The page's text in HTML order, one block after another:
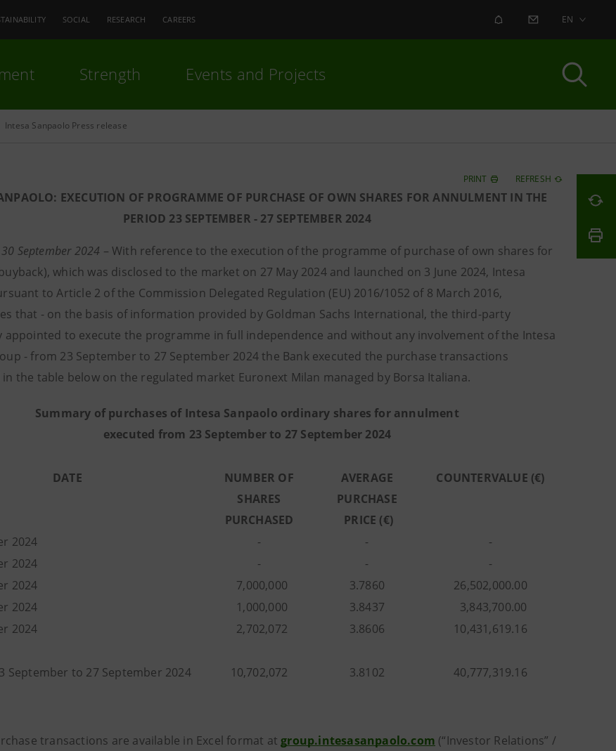
SOCIAL RESEARCH CAREERS ALERT CONTACT US
EN
Strength Events and Projects
Intesa Sanpaolo Press release
PRINT REFRESH
EXECUTION OF PROGRAMME OF PURCHASE OF OWN SHARES FOR ANNULMENT IN THE
PERIOD 23 SEPTEMBER - 27 SEPTEMBER 2024
September 2024 – With reference to the execution of the programme of purchase of own shares for
which was disclosed to the market on 27 May 2024 and launched on 3 June 2024, Intesa
to Article 2 of the Commission Delegated Regulation (EU) 2016/1052 of 8 March 2016,
that - on the basis of information provided by Goldman Sachs International, the third-party
appointed to execute the programme in full independence and without any involvement of the Intesa
- from 23 September to 27 September 2024 the Bank executed the purchase transactions
the table below on the regulated market Euronext Milan managed by Borsa Italiana.
Summary of purchases of Intesa Sanpaolo ordinary shares for annulment
executed from 23 September to 27 September 2024
DATE
NUMBER OF
SHARES
PURCHASED
AVERAGE
PURCHASE
PRICE (€)
COUNTERVALUE (€)
2024 - -
-
2024
- -
-
2024
7,000,000 3.7860
26,502,000.00
2024
1,000,000 3.8437
3,843,700.00
2024
2,702,072 3.8606 10,431,619.16
September to 27 September 2024 10,702,072 3.8102 40,777,319.16
transactions are available in Excel format at group.intesasanpaolo.com (“Investor Relations” /